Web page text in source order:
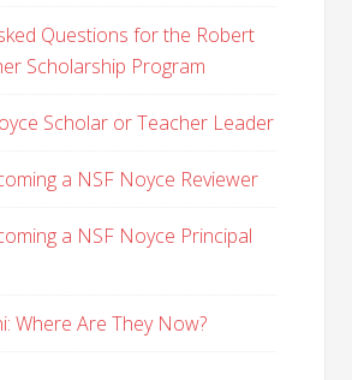
Questions for the Robert
Scholarship Program
Scholar or Teacher Leader
a NSF Noyce Reviewer
a NSF Noyce Principal
Where Are They Now?